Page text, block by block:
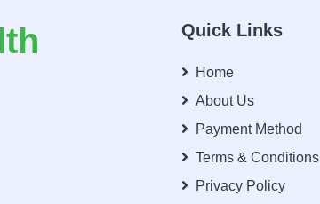
Quick Links
Home
About Us
Payment Method
Terms & Conditions
Privacy Policy